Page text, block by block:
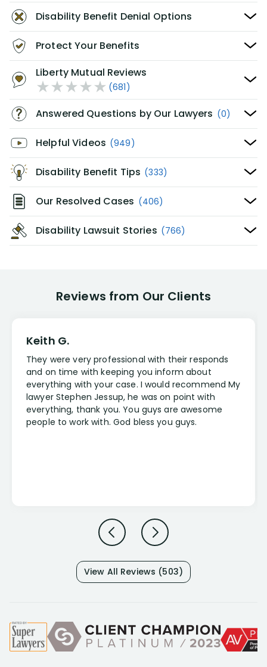
Disability Benefit Denial Options
Protect Your Benefits
Liberty Mutual Reviews
(681)
Answered Questions by Our Lawyers (0)
Helpful Videos (949)
Disability Benefit Tips (333)
Our Resolved Cases (406)
Disability Lawsuit Stories (766)
Reviews from Our Clients
Keith G.
They were very professional with their responds
and on time with keeping you inform about
everything with your case. I would recommend My
lawyer Stephen Jessup, he was on point with
everything, thank you. You guys are awesome
people to work with. God bless you guys.
View All Reviews (503)